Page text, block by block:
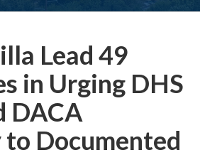
Lead 49
in Urging DHS
DACA
Documented